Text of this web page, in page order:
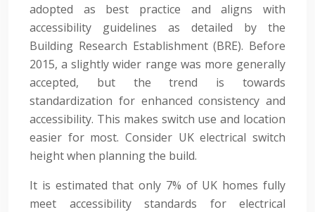
adopted as best practice and aligns with
accessibility guidelines as detailed by the
Building Research Establishment (BRE). Before
2015, a slightly wider range was more generally
accepted, but the trend is towards
standardization for enhanced consistency and
accessibility. This makes switch use and location
easier for most. Consider UK electrical switch
height when planning the build.
It is estimated that only 7% of UK homes fully
meet accessibility standards for electrical